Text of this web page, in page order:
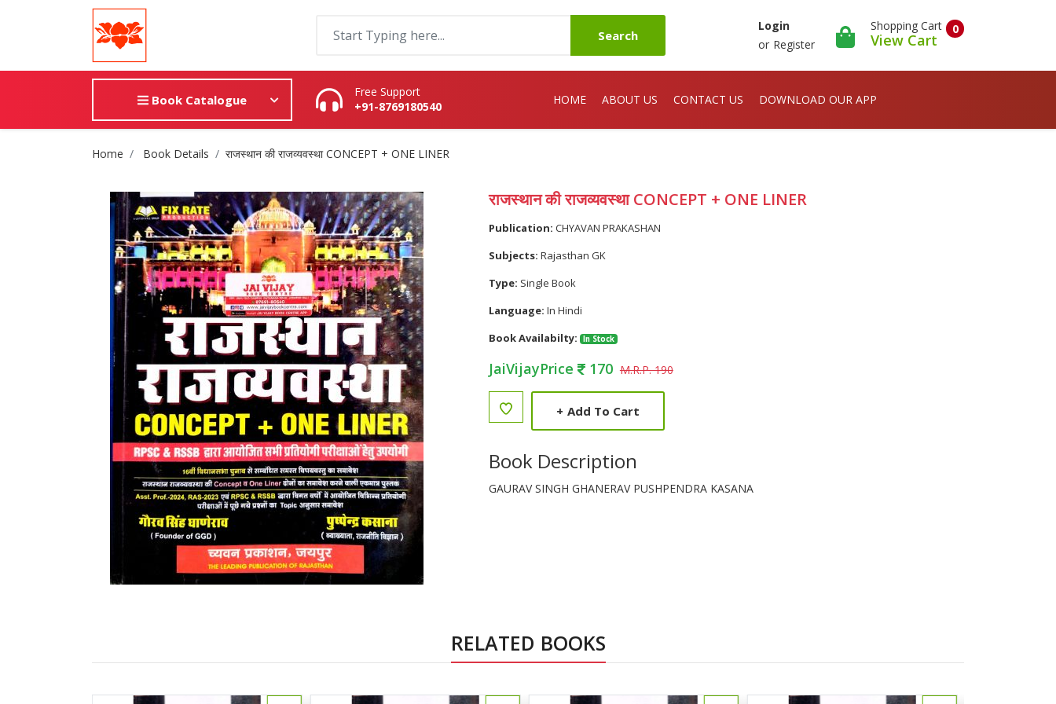
Search
Login
or Register
0
Shopping Cart
View Cart
Book Catalogue
Free Support
+91-8769180540
HOME ABOUT US CONTACT US DOWNLOAD OUR APP
Site Breadcrumb
Home Book Details राजस्थान की राजव्यवस्था CONCEPT + ONE LINER
राजस्थान की राजव्यवस्था CONCEPT + ONE LINER
Publication: CHYAVAN PRAKASHAN
Subjects: Rajasthan GK
Type: Single Book
Language: In Hindi
Book Availabilty:
In Stock
JaiVijayPrice 170 M.R.P. 190
+ Add To Cart
Book Description
GAURAV SINGH GHANERAV PUSHPENDRA KASANA
RELATED BOOKS